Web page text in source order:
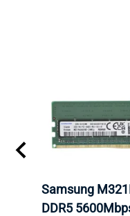
Samsung
DDR5